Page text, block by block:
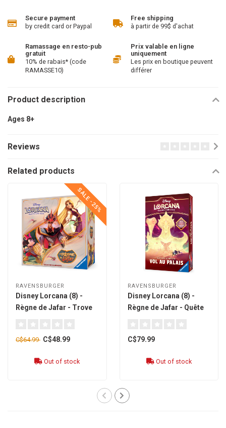
Secure payment
by credit card or Paypal
Free shipping
à partir de 99$ d'achat
Ramassage en resto-pub
gratuit
10% de rabais* (code
RAMASSE10)
Prix valable en ligne
uniquement
Les prix en boutique peuvent
différer
Product description
Ages 8+
Reviews
Related products
SALE -25%
RAVENSBURGER
Disney Lorcana (8) -
Règne de Jafar - Trove
C$64.99 C$48.99
Out of stock
RAVENSBURGER
Disney Lorcana (8) -
Règne de Jafar - Quête
C$79.99
Out of stock